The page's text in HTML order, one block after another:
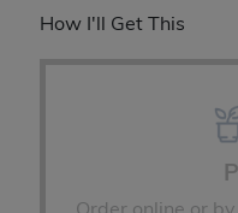
How I'll Get This